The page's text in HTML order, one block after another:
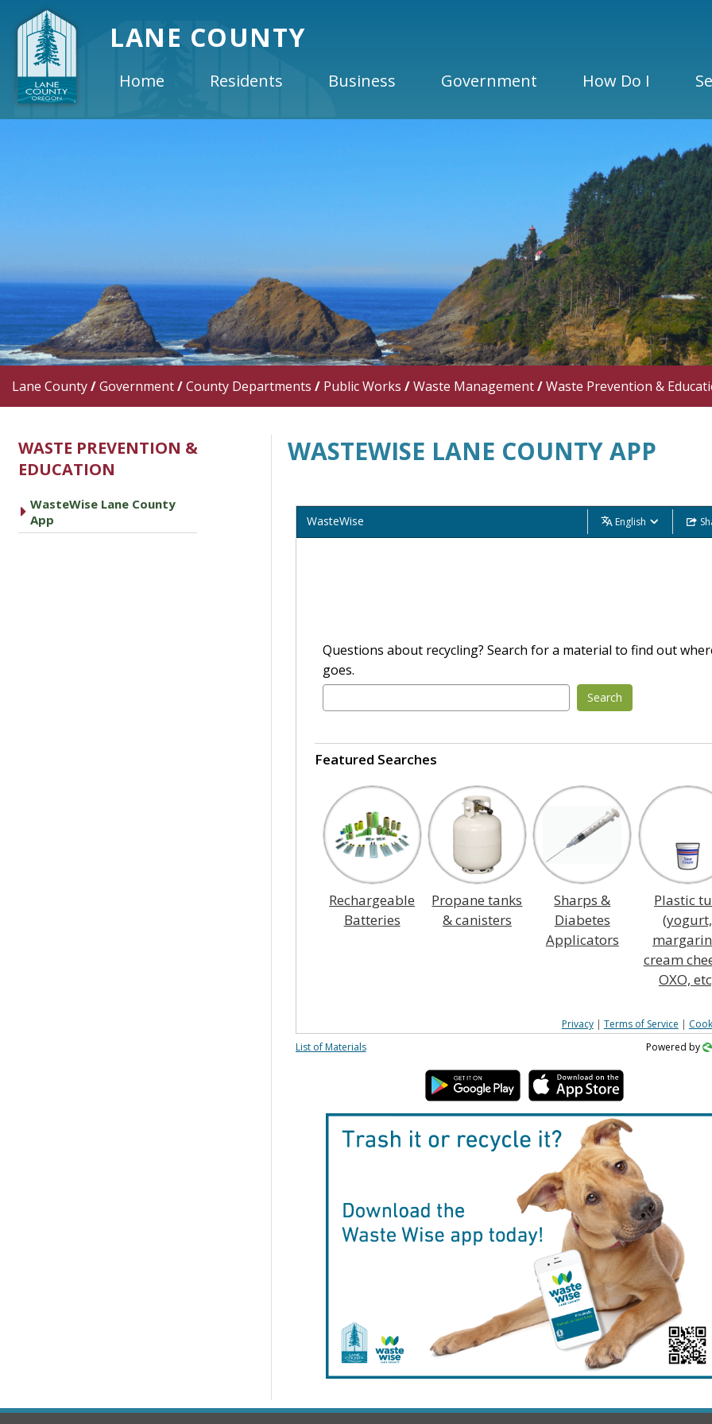
LANE COUNTY
Home Residents Business Government How Do I
Lane County/Government/County Departments / Public Works /Waste Management/Waste Prevention &
WASTE PREVENTION &
EDUCATION
caret right
WasteWise Lane County
App
WASTEWISE LANE COUNTY APP
English
WasteWise
Questions about recycling? Search for a material to find out
goes.
Search
Featured Searches
Rechargeable
Batteries
Propane tanks
& canisters
Sharps &
Diabetes
Applicators
Plastic
(yogurt,
cream
OXO,
Privacy| Terms of Service |
List of Materials
Powered by